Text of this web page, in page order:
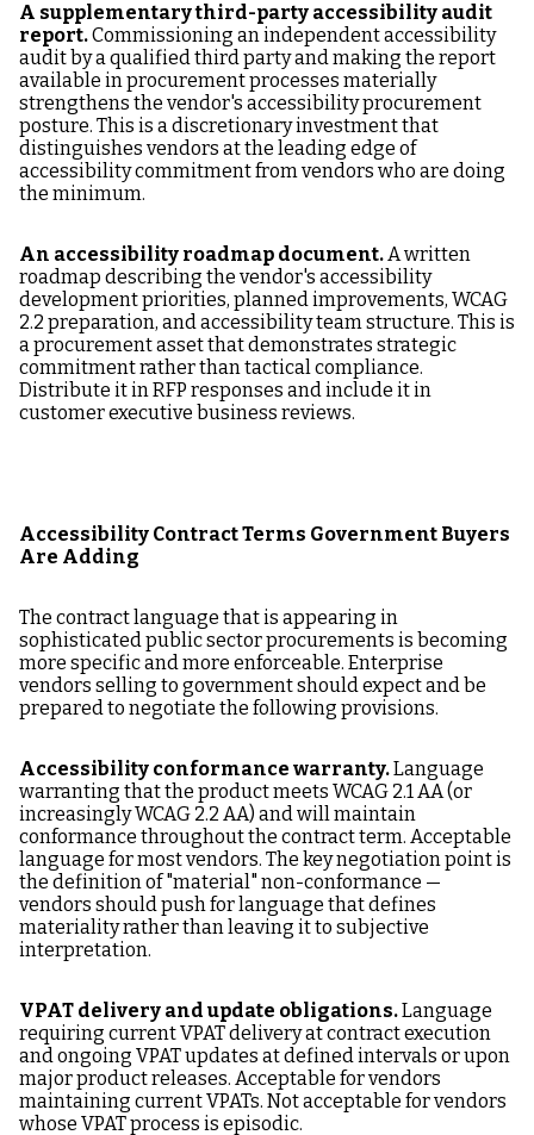
A supplementary third-party accessibility audit
report.Commissioning an independent accessibility
audit by a qualified third party and making the report
available in procurement processes materially
strengthens the vendor's accessibility procurement
posture. This is a discretionary investment that
distinguishes vendors at the leading edge of
accessibility commitment from vendors who are doing
the minimum.
An accessibility roadmap document.A written
roadmap describing the vendor's accessibility
development priorities, planned improvements, WCAG
2.2 preparation, and accessibility team structure. This is
a procurement asset that demonstrates strategic
commitment rather than tactical compliance.
Distribute it in RFP responses and include it in
customer executive business reviews.
Accessibility Contract Terms Government Buyers
Are Adding
The contract language that is appearing in
sophisticated public sector procurements is becoming
more specific and more enforceable. Enterprise
vendors selling to government should expect and be
prepared to negotiate the following provisions.
Accessibility conformance warranty.Language
warranting that the product meets WCAG 2.1 AA (or
increasingly WCAG 2.2 AA) and will maintain
conformance throughout the contract term. Acceptable
language for most vendors. The key negotiation point is
the definition of "material" non-conformance —
vendors should push for language that defines
materiality rather than leaving it to subjective
interpretation.
VPAT delivery and update obligations.Language
requiring current VPAT delivery at contract execution
and ongoing VPAT updates at defined intervals or upon
major product releases. Acceptable for vendors
maintaining current VPATs. Not acceptable for vendors
whose VPAT process is episodic.